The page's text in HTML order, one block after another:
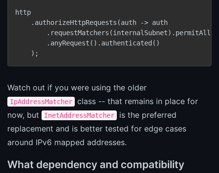
http
    .authorizeHttpRequests(auth -> auth
        .requestMatchers(internalSubnet).permitAll()
        .anyRequest().authenticated()
Watch out if you were using the older
IpAddressMatcher
class -- that remains in place for
now, but
InetAddressMatcher
is the preferred
replacement and is better tested for edge cases
around IPv6 mapped addresses.
What dependency and compatibility